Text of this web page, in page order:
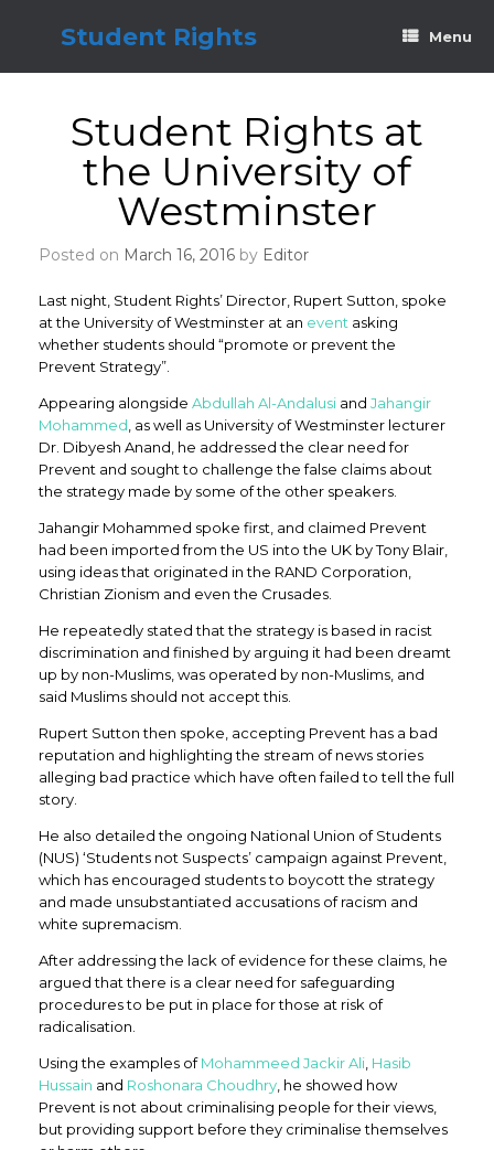
Student Rights Menu
Student Rights at
the University of
Westminster
Posted on March 16, 2016 by Editor
Last night, Student Rights’ Director, Rupert Sutton, spoke
at the University of Westminster at an event asking
whether students should “promote or prevent the
Prevent Strategy”.
Appearing alongside Abdullah Al-Andalusi and Jahangir
Mohammed , as well as University of Westminster lecturer
Dr. Dibyesh Anand, he addressed the clear need for
Prevent and sought to challenge the false claims about
the strategy made by some of the other speakers.
Jahangir Mohammed spoke first, and claimed Prevent
had been imported from the US into the UK by Tony Blair,
using ideas that originated in the RAND Corporation,
Christian Zionism and even the Crusades.
He repeatedly stated that the strategy is based in racist
discrimination and finished by arguing it had been dreamt
up by non-Muslims, was operated by non-Muslims, and
said Muslims should not accept this.
Rupert Sutton then spoke, accepting Prevent has a bad
reputation and highlighting the stream of news stories
alleging bad practice which have often failed to tell the full
story.
He also detailed the ongoing National Union of Students
(NUS) ‘Students not Suspects’ campaign against Prevent,
which has encouraged students to boycott the strategy
and made unsubstantiated accusations of racism and
white supremacism.
After addressing the lack of evidence for these claims, he
argued that there is a clear need for safeguarding
procedures to be put in place for those at risk of
radicalisation.
Using the examples ofMohammeed Jackir Ali Hasib
Hussain and Roshonara Choudhry , he showed how
Prevent is not about criminalising people for their views,
but providing support before they criminalise themselves